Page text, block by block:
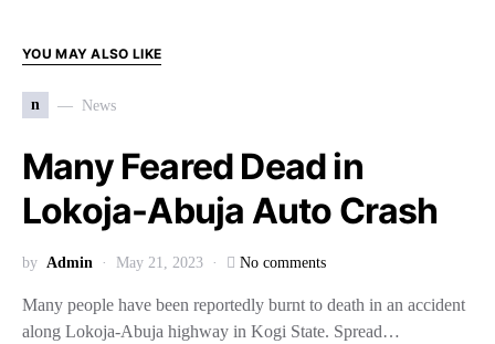
YOU MAY ALSO LIKE
n News
Many Feared Dead in
Lokoja-Abuja Auto Crash
by Admin May 21, 2023 No comments
Many people have been reportedly burnt to death in an accident
along Lokoja-Abuja highway in Kogi State. Spread…